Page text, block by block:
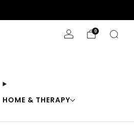
HOME & THERAPY
0